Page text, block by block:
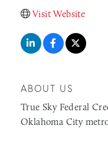
Visit Website
ABOUT US
True Sky Federal
Oklahoma City